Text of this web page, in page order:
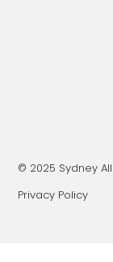
© 2025 Sydney
Privacy Policy